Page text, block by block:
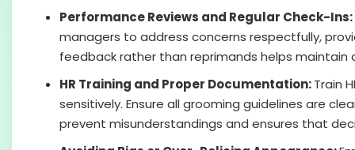
Performance Reviews and Regular Check-Ins:
managers to address concerns respectfully,
feedback rather than reprimands helps maintain
HR Training and Proper Documentation:Train
sensitively. Ensure all grooming guidelines are
prevent misunderstandings and ensures that